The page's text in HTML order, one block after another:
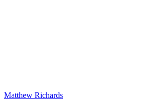
Matthew Richards